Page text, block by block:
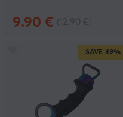
9.90 €
SAVE 49%